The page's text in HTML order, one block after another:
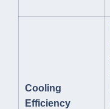
Cooling
Efficiency